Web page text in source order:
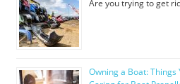
Are you trying to get
Owning a Boat: Things